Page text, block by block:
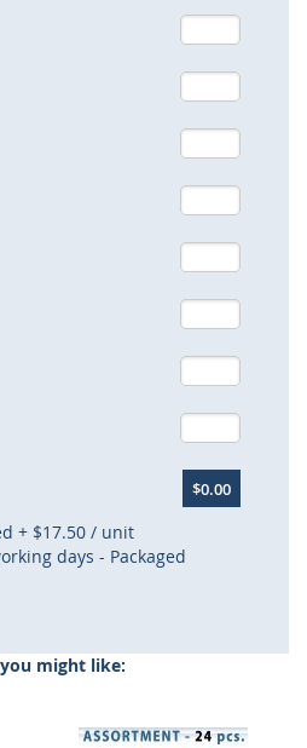
$0.00
+ $17.50 / unit
days - Packaged
might like: